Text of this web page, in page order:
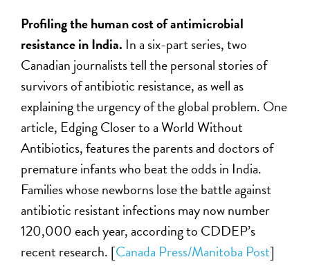
Profiling the human cost of antimicrobial
resistance in India. In a six-part series, two
Canadian journalists tell the personal stories of
survivors of antibiotic resistance, as well as
explaining the urgency of the global problem. One
article, Edging Closer to a World Without
Antibiotics, features the parents and doctors of
premature infants who beat the odds in India.
Families whose newborns lose the battle against
antibiotic resistant infections may now number
120,000 each year, according to CDDEP’s
recent research. [Canada Press/Manitoba Post]